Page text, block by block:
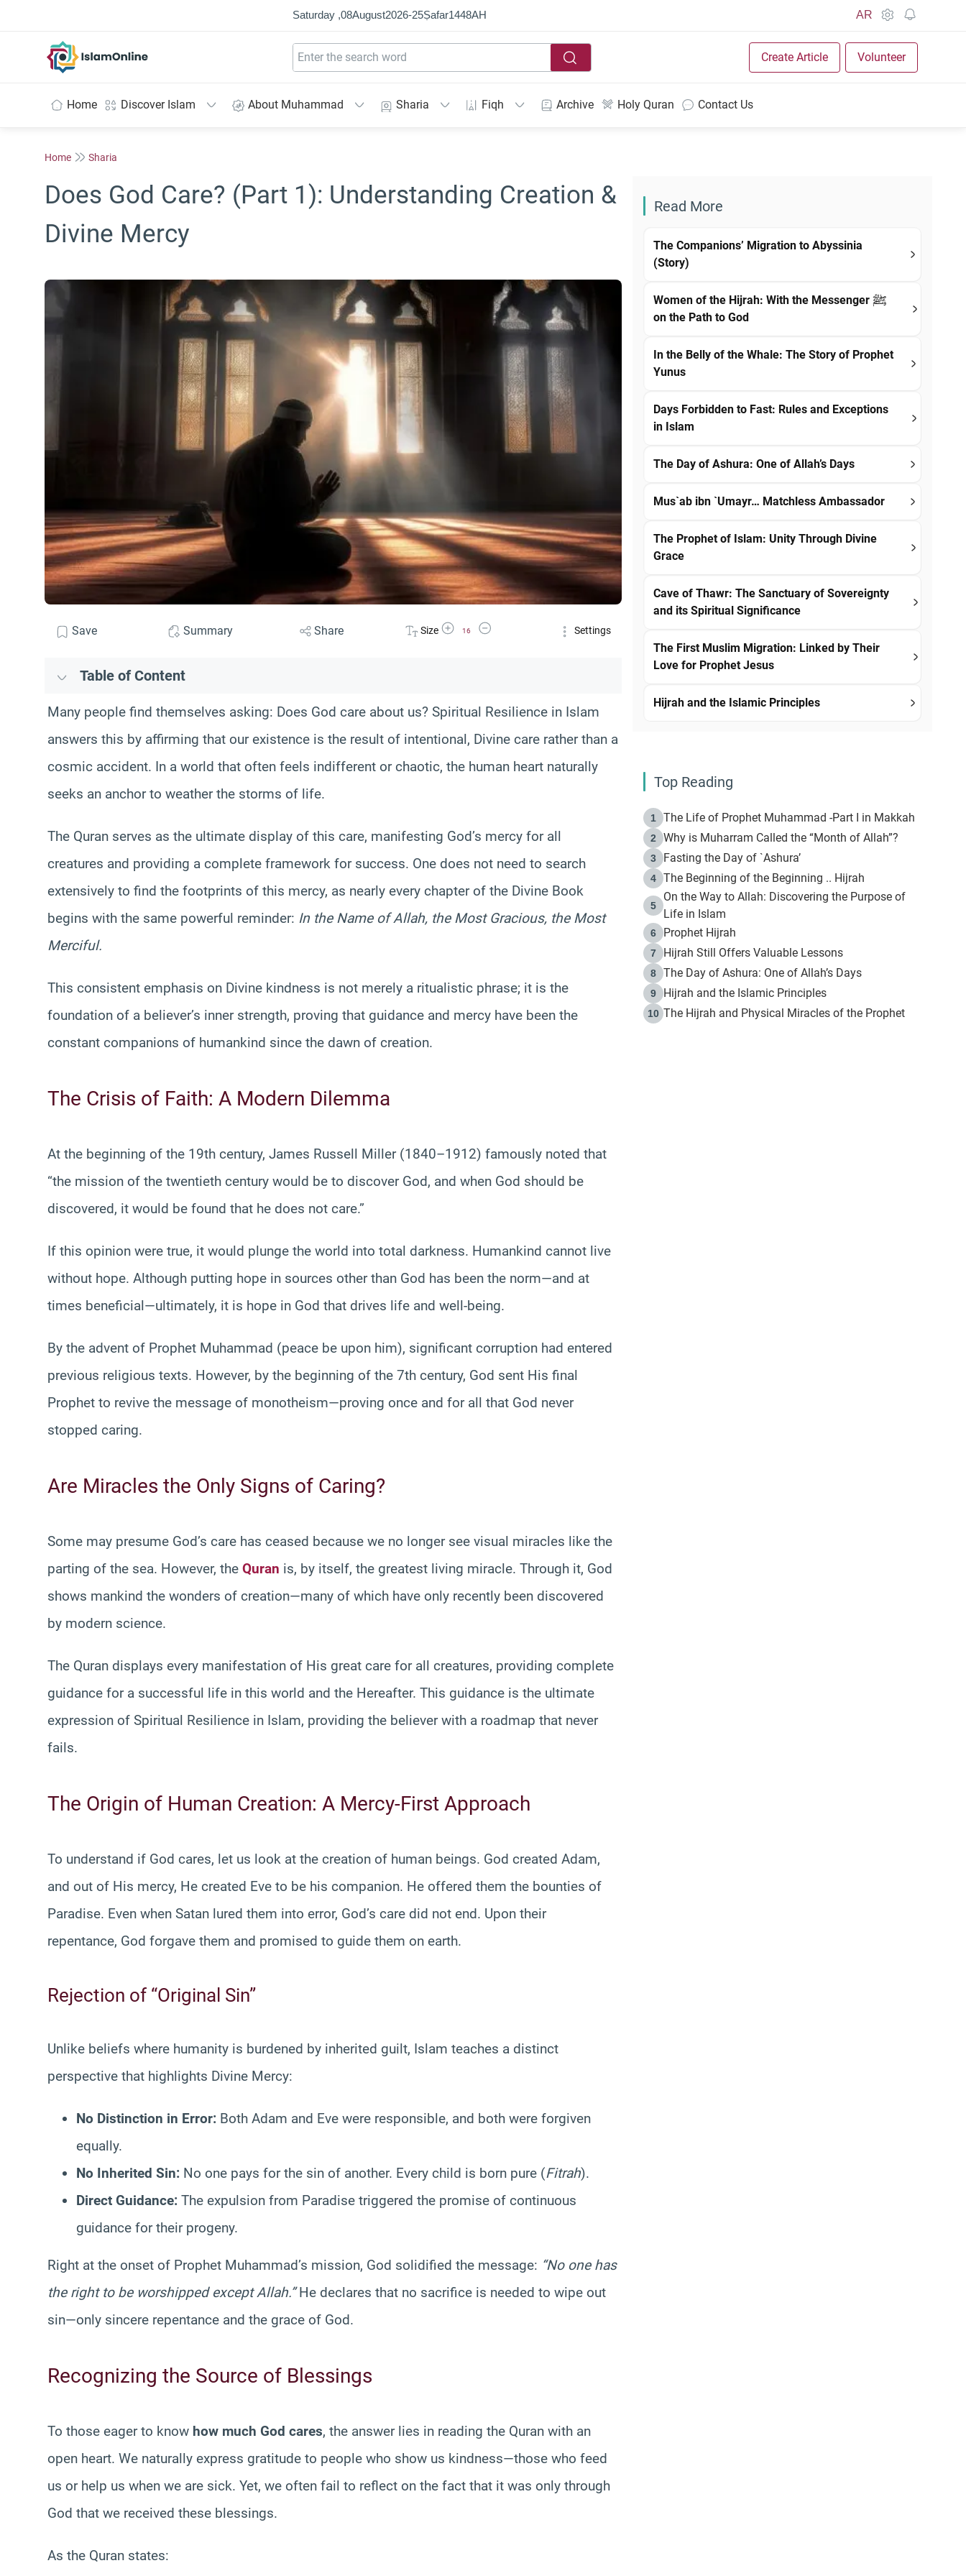
Saturday ,08August2026-25Ṣafar1448AH AR
Create Article Volunteer
Home Discover Islam About Muhammad Sharia Fiqh Archive Holy Quran Contact Us
Home Sharia
Does God Care? (Part 1): Understanding Creation &
Divine Mercy
Save Summary Share Size Increase Font Size
16
Decrease Font Size Settings
Table of Content
Many people find themselves asking: Does God care about us? Spiritual Resilience in Islam
answers this by affirming that our existence is the result of intentional, Divine care rather than a
cosmic accident. In a world that often feels indifferent or chaotic, the human heart naturally
seeks an anchor to weather the storms of life.
The Quran serves as the ultimate display of this care, manifesting God’s mercy for all
creatures and providing a complete framework for success. One does not need to search
extensively to find the footprints of this mercy, as nearly every chapter of the Divine Book
begins with the same powerful reminder: In the Name of Allah, the Most Gracious, the Most
Merciful.
This consistent emphasis on Divine kindness is not merely a ritualistic phrase; it is the
foundation of a believer’s inner strength, proving that guidance and mercy have been the
constant companions of humankind since the dawn of creation.
The Crisis of Faith: A Modern Dilemma
At the beginning of the 19th century, James Russell Miller (1840–1912) famously noted that
“the mission of the twentieth century would be to discover God, and when God should be
discovered, it would be found that he does not care.”
If this opinion were true, it would plunge the world into total darkness. Humankind cannot live
without hope. Although putting hope in sources other than God has been the norm—and at
times beneficial—ultimately, it is hope in God that drives life and well-being.
By the advent of Prophet Muhammad (peace be upon him), significant corruption had entered
previous religious texts. However, by the beginning of the 7th century, God sent His final
Prophet to revive the message of monotheism—proving once and for all that God never
stopped caring.
Are Miracles the Only Signs of Caring?
Some may presume God’s care has ceased because we no longer see visual miracles like the
parting of the sea. However, the Quran is, by itself, the greatest living miracle. Through it, God
shows mankind the wonders of creation—many of which have only recently been discovered
by modern science.
The Quran displays every manifestation of His great care for all creatures, providing complete
guidance for a successful life in this world and the Hereafter. This guidance is the ultimate
expression of Spiritual Resilience in Islam, providing the believer with a roadmap that never
fails.
The Origin of Human Creation: A Mercy-First Approach
To understand if God cares, let us look at the creation of human beings. God created Adam,
and out of His mercy, He created Eve to be his companion. He offered them the bounties of
Paradise. Even when Satan lured them into error, God’s care did not end. Upon their
repentance, God forgave them and promised to guide them on earth.
Rejection of “Original Sin”
Unlike beliefs where humanity is burdened by inherited guilt, Islam teaches a distinct
perspective that highlights Divine Mercy:
No Distinction in Error: Both Adam and Eve were responsible, and both were forgiven
equally.
No Inherited Sin: No one pays for the sin of another. Every child is born pure (Fitrah).
Direct Guidance: The expulsion from Paradise triggered the promise of continuous
guidance for their progeny.
Right at the onset of Prophet Muhammad’s mission, God solidified the message: “No one has
the right to be worshipped except Allah.”He declares that no sacrifice is needed to wipe out
sin—only sincere repentance and the grace of God.
Recognizing the Source of Blessings
To those eager to know how much God cares, the answer lies in reading the Quran with an
open heart. We naturally express gratitude to people who show us kindness—those who feed
us or help us when we are sick. Yet, we often fail to reflect on the fact that it was only through
God that we received these blessings.
As the Quran states:
Read More
The Companions’ Migration to Abyssinia
(Story)
Women of the Hijrah: With the Messenger ﷺ
on the Path to God
In the Belly of the Whale: The Story of Prophet
Yunus
Days Forbidden to Fast: Rules and Exceptions
in Islam
The Day of Ashura: One of Allah’s Days
Mus`ab ibn `Umayr… Matchless Ambassador
The Prophet of Islam: Unity Through Divine
Grace
Cave of Thawr: The Sanctuary of Sovereignty
and its Spiritual Significance
The First Muslim Migration: Linked by Their
Love for Prophet Jesus
Hijrah and the Islamic Principles
Top Reading
1 The Life of Prophet Muhammad -Part I in Makkah
2 Why is Muharram Called the “Month of Allah”?
3 Fasting the Day of `Ashura’
4 The Beginning of the Beginning .. Hijrah
5
On the Way to Allah: Discovering the Purpose of
Life in Islam
6 Prophet Hijrah
7 Hijrah Still Offers Valuable Lessons
8 The Day of Ashura: One of Allah’s Days
9 Hijrah and the Islamic Principles
10 The Hijrah and Physical Miracles of the Prophet